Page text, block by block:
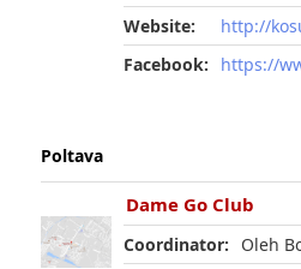
Website:
http://
Facebook:
https://
Poltava
Dame Go Club
Coordinator:
Oleh